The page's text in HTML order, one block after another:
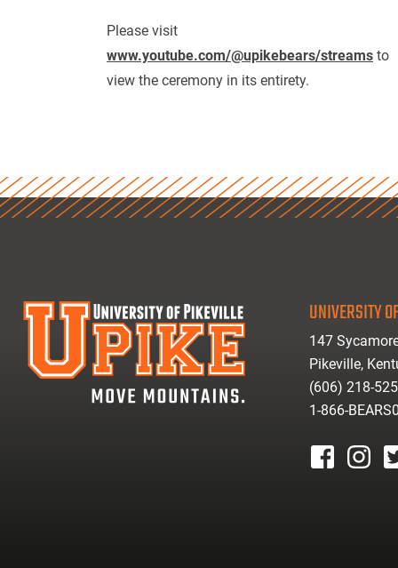
Please visit
www.youtube.com/@upikebears/streams to
view the ceremony in its entirety.
UNIVERSITY
147
Pikeville,
(606) 218-
1-866-